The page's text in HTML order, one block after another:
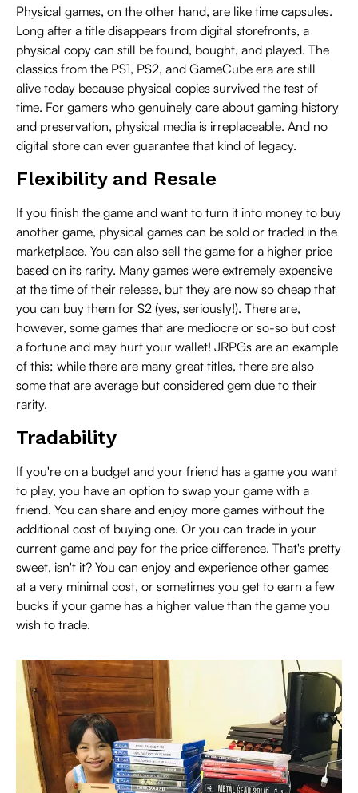
Physical games, on the other hand, are like time capsules.
Long after a title disappears from digital storefronts, a
physical copy can still be found, bought, and played. The
classics from the PS1, PS2, and GameCube era are still
alive today because physical copies survived the test of
time. For gamers who genuinely care about gaming history
and preservation, physical media is irreplaceable. And no
digital store can ever guarantee that kind of legacy.
Flexibility and Resale
If you finish the game and want to turn it into money to buy
another game, physical games can be sold or traded in the
marketplace. You can also sell the game for a higher price
based on its rarity. Many games were extremely expensive
at the time of their release, but they are now so cheap that
you can buy them for $2 (yes, seriously!). There are,
however, some games that are mediocre or so-so but cost
a fortune and may hurt your wallet! JRPGs are an example
of this; while there are many great titles, there are also
some that are average but considered gem due to their
rarity.
Tradability
If you're on a budget and your friend has a game you want
to play, you have an option to swap your game with a
friend. You can share and enjoy more games without the
additional cost of buying one. Or you can trade in your
current game and pay for the price difference. That's pretty
sweet, isn't it? You can enjoy and experience other games
at a very minimal cost, or sometimes you get to earn a few
bucks if your game has a higher value than the game you
wish to trade.